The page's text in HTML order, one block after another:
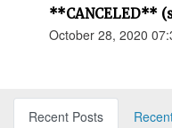
**CANCELED**
October 28, 2020
Recent Posts